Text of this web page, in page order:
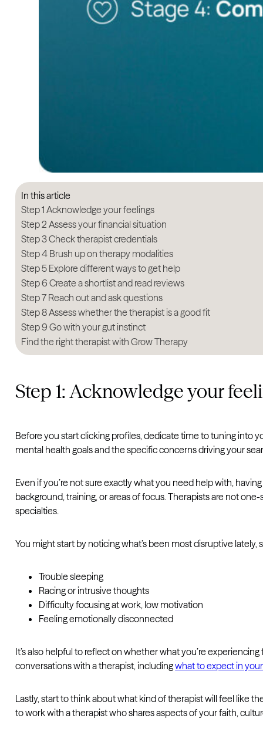
In this article
Step 1 Acknowledge your feelings
Step 2 Assess your financial situation
Step 3 Check therapist credentials
Step 4 Brush up on therapy modalities
Step 5 Explore different ways to get help
Step 6 Create a shortlist and read reviews
Step 7 Reach out and ask questions
Step 8 Assess whether the therapist is a good fit
Step 9 Go with your gut instinct
Find the right therapist with Grow Therapy
Step 1: Acknowledge your
Before you start clicking profiles, dedicate time to tuning into
mental health goals and the specific concerns driving your
Even if you’re not sure exactly what you need help with,
background, training, or areas of focus. Therapists are not
specialties.
You might start by noticing what’s been most disruptive lately,
Trouble sleeping
Racing or intrusive thoughts
Difficulty focusing at work, low motivation
Feeling emotionally disconnected
It’s also helpful to reflect on whether what you’re
conversations with a therapist, includingwhat to expect in
Lastly, start to think about what kind of therapist will feel like
to work with a therapist who shares aspects of your faith,